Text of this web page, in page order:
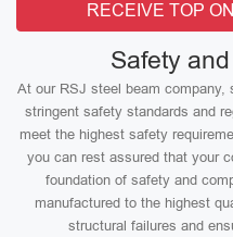
RECEIVE TOP
Safety
At our RSJ steel beam company,
stringent safety standards and
meet the highest safety
you can rest assured that your
foundation of safety and
manufactured to the highest
structural failures and